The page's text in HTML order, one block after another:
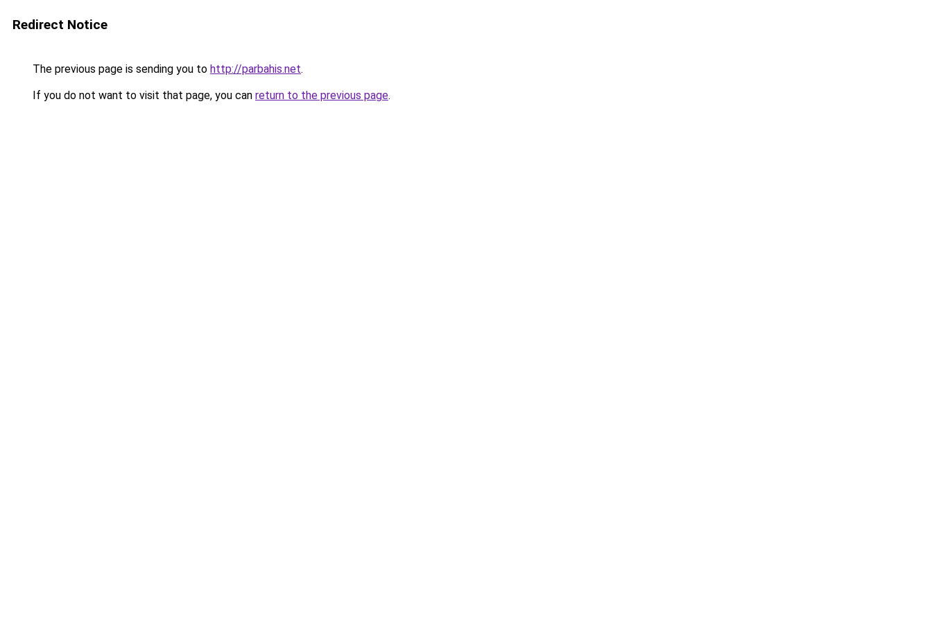
Redirect Notice
The previous page is sending you to http://parbahis.net.
If you do not want to visit that page, you can return to the previous page.